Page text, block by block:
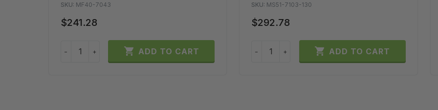
SKU: MF40-7043
$241.28
− +  ADD TO CART
SKU: MS51-7103-130
$292.78
− +  ADD TO CART